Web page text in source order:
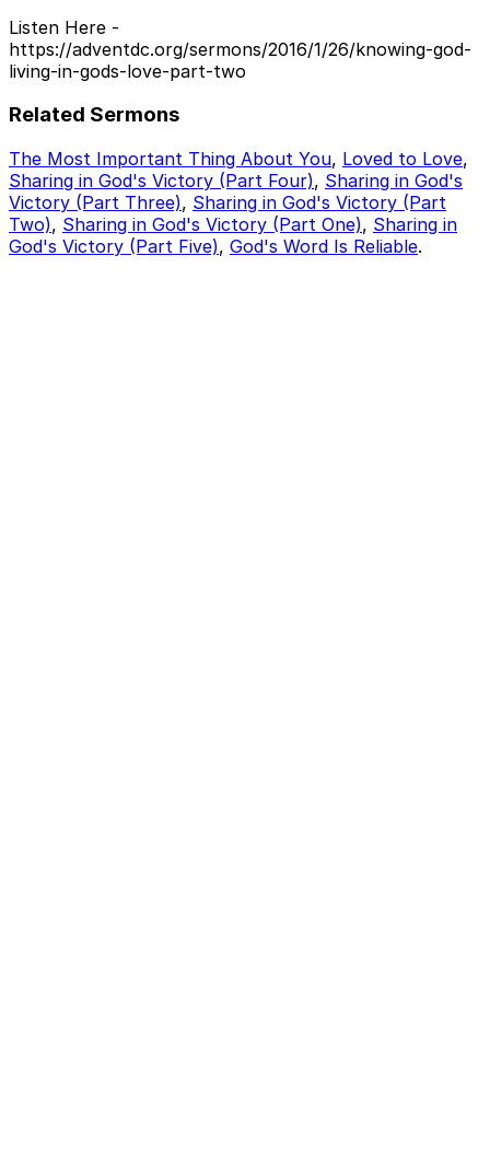
Listen Here -
https://adventdc.org/sermons/2016/1/26/knowing-god-
living-in-gods-love-part-two
Related Sermons
The Most Important Thing About You, Loved to Love,
Sharing in God's Victory (Part Four), Sharing in God's
Victory (Part Three), Sharing in God's Victory (Part
Two), Sharing in God's Victory (Part One), Sharing in
God's Victory (Part Five), God's Word Is Reliable.